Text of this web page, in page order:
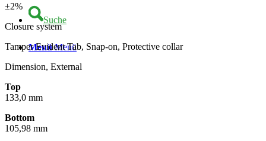
Suche
Menü Menü
±2%
Closure system
Tamper Evident Tab, Snap-on, Protective collar
Dimension, External
Top
133,0 mm
Bottom
105,98 mm